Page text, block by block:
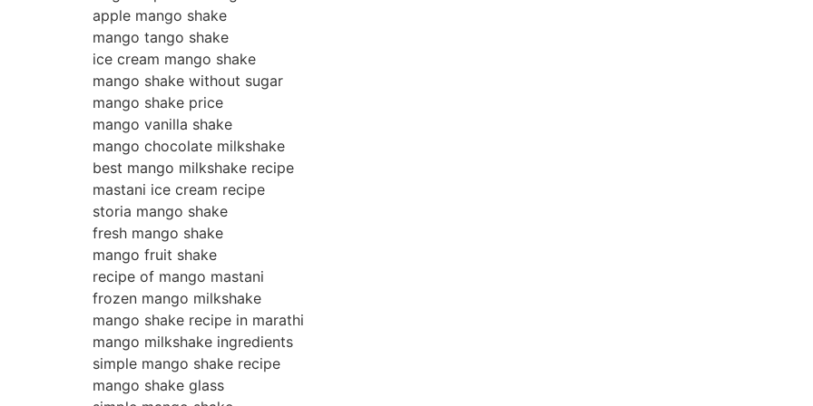
apple mango shake
mango tango shake
ice cream mango shake
mango shake without sugar
mango shake price
mango vanilla shake
mango chocolate milkshake
best mango milkshake recipe
mastani ice cream recipe
storia mango shake
fresh mango shake
mango fruit shake
recipe of mango mastani
frozen mango milkshake
mango shake recipe in marathi
mango milkshake ingredients
simple mango shake recipe
mango shake glass